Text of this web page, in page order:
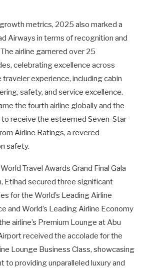
metrics, 2025 also marked a
Airways in terms of recognition and
airline garnered over 25
celebrating excellence across
experience, including cabin
safety, and service excellence.
the fourth airline globally and the
receive the esteemed Seven-Star
Airline Ratings, a revered
safety.
Travel Awards Grand Final Gala
Etihad secured three significant
for the World’s Leading Airline
and World’s Leading Airline Economy
airline’s Premium Lounge at Abu
received the accolade for the
Lounge Business Class, showcasing
to providing unparalleled luxury and